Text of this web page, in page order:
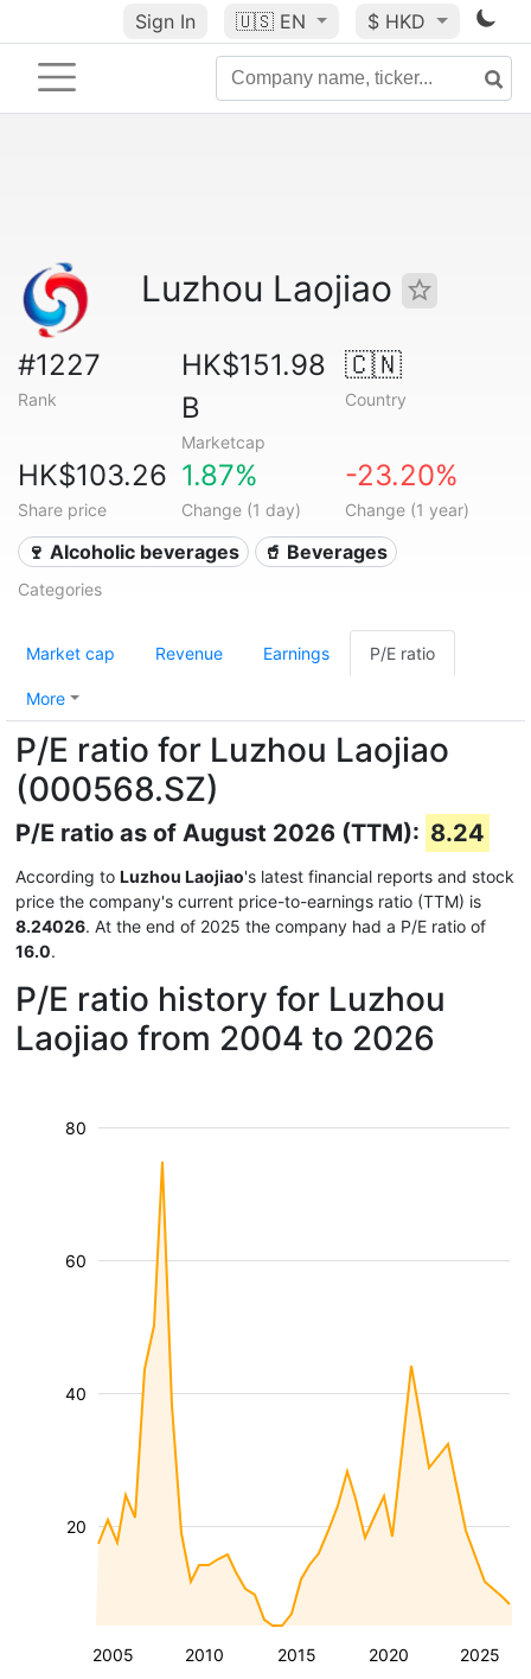
Sign In 🇺🇸 EN $ HKD
Luzhou Laojiao
#1227
Rank
HK$151.98
B
Marketcap
🇨🇳
Country
HK$103.26
Share price
1.87%
Change (1 day)
-23.20%
Change (1 year)
🍷 Alcoholic beverages 🥤 Beverages
Categories
Market cap Revenue Earnings P/E ratio
More
P/E ratio for Luzhou Laojiao
(000568.SZ)
P/E ratio as of August 2026 (TTM): 8.24
According to Luzhou Laojiao's latest financial reports and stock
price the company's current price-to-earnings ratio (TTM) is
8.24026. At the end of 2025 the company had a P/E ratio of
16.0.
P/E ratio history for Luzhou
Laojiao from 2004 to 2026
2005 2010 2015 2020 2025
20
40
60
80